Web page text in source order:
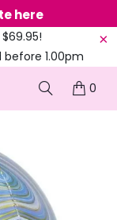
here
1.00pm
0
BALLOONS
22-INCH